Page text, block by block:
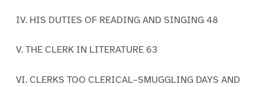
IV. HIS DUTIES OF READING AND SINGING 48
V. THE CLERK IN LITERATURE 63
VI. CLERKS TOO CLERICAL–SMUGGLING DAYS AND